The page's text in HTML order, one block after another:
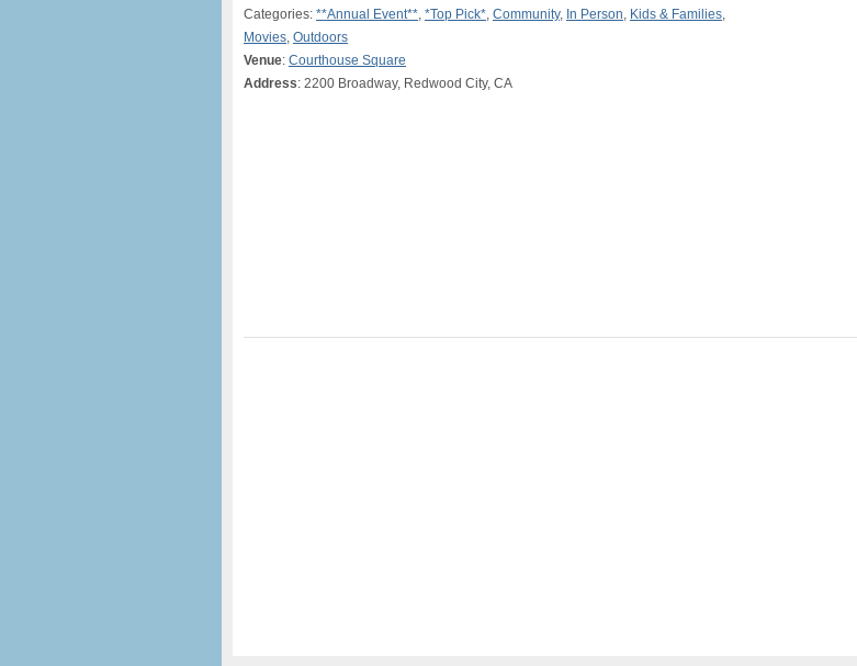
Categories: **Annual Event**, *Top Pick*, Community, In Person, Kids & Families,
Movies, Outdoors
Venue: Courthouse Square
Address: 2200 Broadway, Redwood City, CA